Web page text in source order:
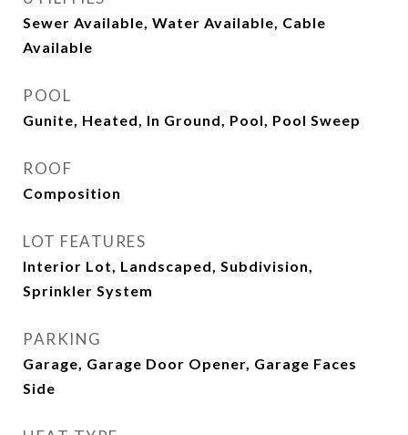
Sewer Available, Water Available, Cable
Available
POOL
Gunite, Heated, In Ground, Pool, Pool Sweep
ROOF
Composition
LOT FEATURES
Interior Lot, Landscaped, Subdivision,
Sprinkler System
PARKING
Garage, Garage Door Opener, Garage Faces
Side